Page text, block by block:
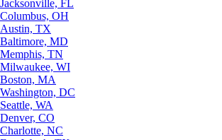
Jacksonville, FL
Columbus, OH
Austin, TX
Baltimore, MD
Memphis, TN
Milwaukee, WI
Boston, MA
Washington, DC
Seattle, WA
Denver, CO
Charlotte, NC